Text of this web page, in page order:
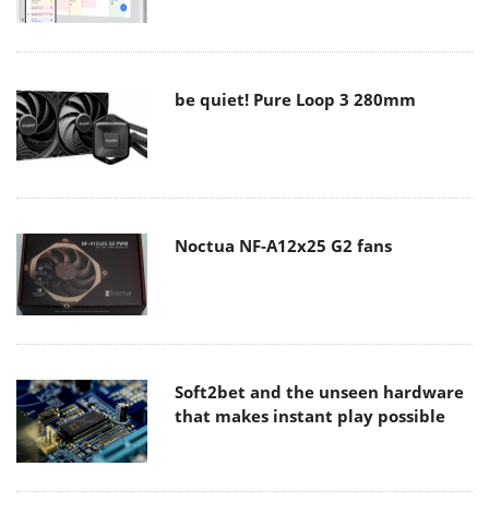
be quiet! Pure Loop 3 280mm
Noctua NF-A12x25 G2 fans
Soft2bet and the unseen hardware
that makes instant play possible